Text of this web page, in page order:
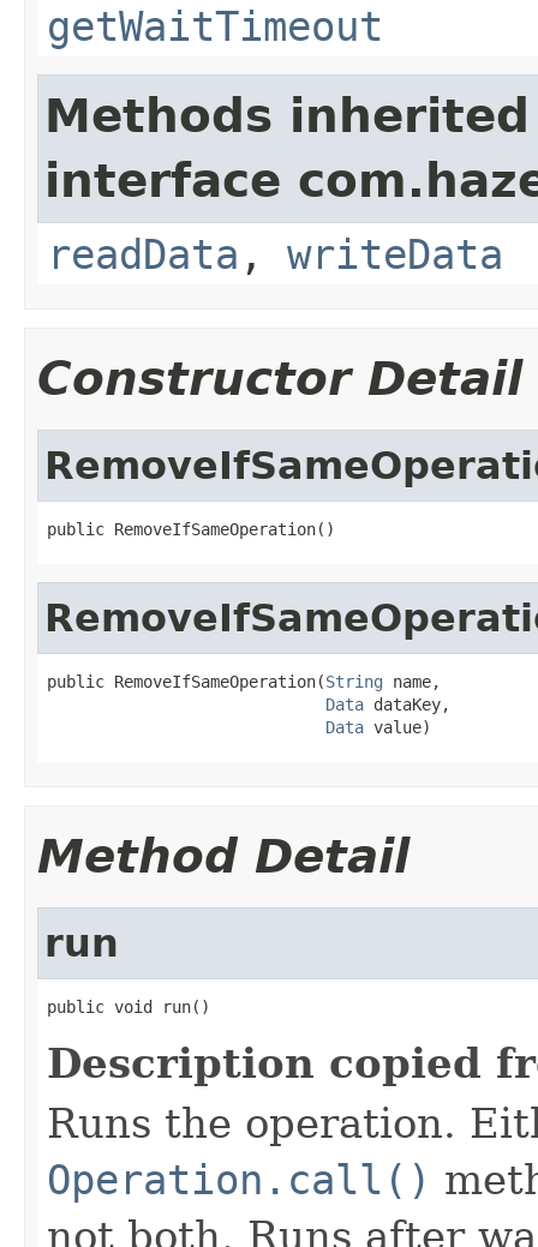
getWaitTimeout
Methods
interface
readData , writeData
Constructor Detail
public RemoveIfSameOperation()
public RemoveIfSameOperation(String name,
Data dataKey,
Data value)
Method Detail
run
public void run()
Description copied
Runs the operation.
Operation.call()
not both. Runs after